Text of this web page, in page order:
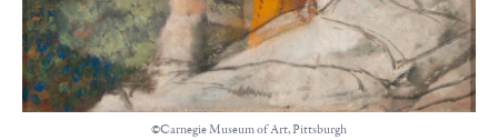
©Carnegie Museum of Art, Pittsburgh